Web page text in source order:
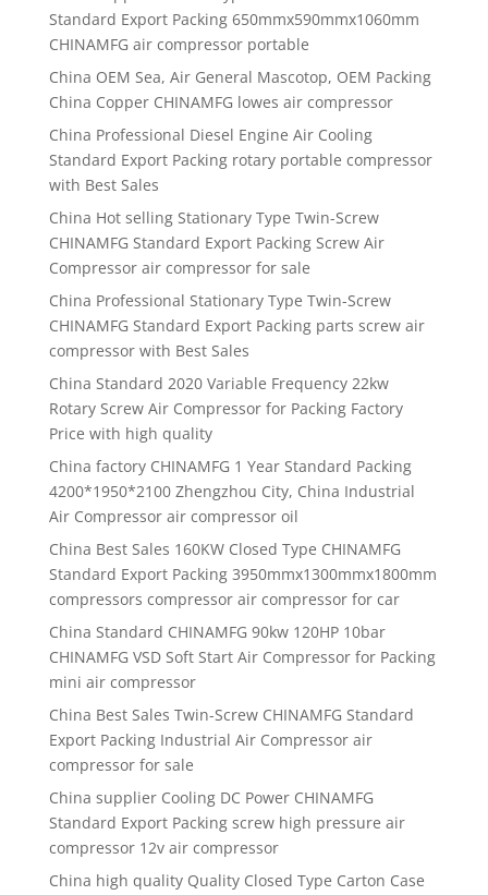
Standard Export Packing 650mmx590mmx1060mm
CHINAMFG air compressor portable
China OEM Sea, Air General Mascotop, OEM Packing
China Copper CHINAMFG lowes air compressor
China Professional Diesel Engine Air Cooling
Standard Export Packing rotary portable compressor
with Best Sales
China Hot selling Stationary Type Twin-Screw
CHINAMFG Standard Export Packing Screw Air
Compressor air compressor for sale
China Professional Stationary Type Twin-Screw
CHINAMFG Standard Export Packing parts screw air
compressor with Best Sales
China Standard 2020 Variable Frequency 22kw
Rotary Screw Air Compressor for Packing Factory
Price with high quality
China factory CHINAMFG 1 Year Standard Packing
4200*1950*2100 Zhengzhou City, China Industrial
Air Compressor air compressor oil
China Best Sales 160KW Closed Type CHINAMFG
Standard Export Packing 3950mmx1300mmx1800mm
compressors compressor air compressor for car
China Standard CHINAMFG 90kw 120HP 10bar
CHINAMFG VSD Soft Start Air Compressor for Packing
mini air compressor
China Best Sales Twin-Screw CHINAMFG Standard
Export Packing Industrial Air Compressor air
compressor for sale
China supplier Cooling DC Power CHINAMFG
Standard Export Packing screw high pressure air
compressor 12v air compressor
China high quality Quality Closed Type Carton Case